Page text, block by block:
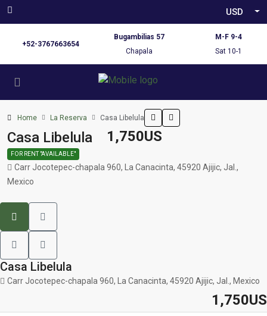
USD
+52-3767663654
Bugambilias 57
Chapala
M-F 9-4
Sat 10-1
Home La Reserva Casa Libelula
Casa Libelula 1,750US
FOR RENT "AVAILABLE"
Carr Jocotepec-chapala 960, La Canacinta, 45920 Ajijic, Jal.,
Mexico
Casa Libelula
Carr Jocotepec-chapala 960, La Canacinta, 45920 Ajijic, Jal., Mexico
1,750US